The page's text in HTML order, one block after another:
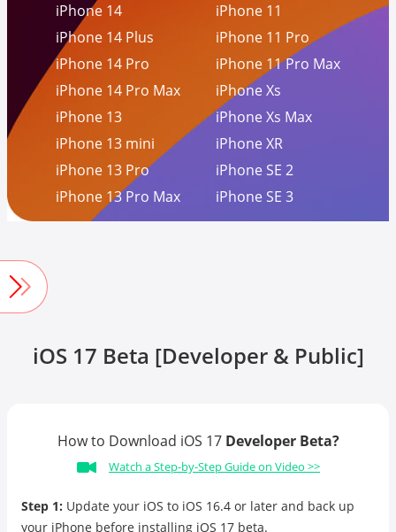
iPhone 14
iPhone 14 Plus
iPhone 14 Pro
iPhone 14 Pro Max
iPhone 13
iPhone 13 mini
iPhone 13 Pro
iPhone 13 Pro Max
iPhone 11
iPhone 11 Pro
iPhone 11 Pro Max
iPhone Xs
iPhone Xs Max
iPhone XR
iPhone SE 2
iPhone SE 3
iOS 17 Beta [Developer & Public]
How to Download iOS 17 Developer Beta?
Watch a Step-by-Step Guide on Video >>
Step 1: Update your iOS to iOS 16.4 or later and back up
your iPhone before installing iOS 17 beta.